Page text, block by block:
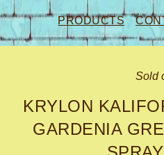
PRODUCTS
Sold
KRYLON
GARDENIA